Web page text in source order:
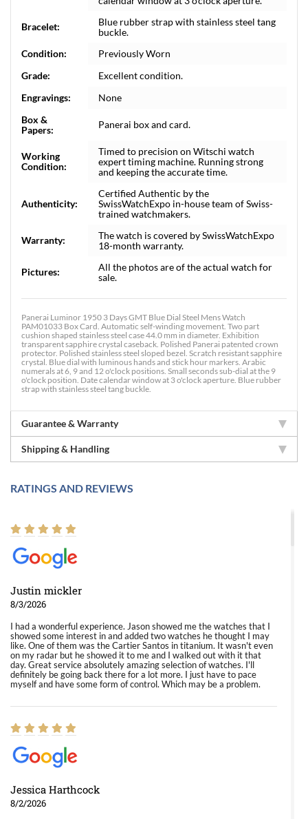
Bracelet:
Blue rubber strap with stainless steel tang
buckle.
Condition:
Previously Worn
Grade:
Excellent condition.
Engravings:
None
Box &
Papers:
Panerai box and card.
Working
Condition:
Timed to precision on Witschi watch
expert timing machine. Running strong
and keeping the accurate time.
Authenticity:
Certified Authentic by the
SwissWatchExpo in-house team of Swiss-
trained watchmakers.
Warranty:
The watch is covered by SwissWatchExpo
18-month warranty.
Pictures:
All the photos are of the actual watch for
sale.
Panerai Luminor 1950 3 Days GMT Blue Dial Steel Mens Watch
PAM01033 Box Card. Automatic self-winding movement. Two part
cushion shaped stainless steel case 44.0 mm in diameter. Exhibition
transparent sapphire crystal caseback. Polished Panerai patented crown
protector. Polished stainless steel sloped bezel. Scratch resistant sapphire
crystal. Blue dial with luminous hands and stick hour markers. Arabic
numerals at 6, 9 and 12 o'clock positions. Small seconds sub-dial at the 9
o'clock position. Date calendar window at 3 o'clock aperture. Blue rubber
strap with stainless steel tang buckle.
Guarantee & Warranty
Shipping & Handling
RATINGS AND REVIEWS
Justin mickler
8/3/2026
I had a wonderful experience. Jason showed me the watches that I
showed some interest in and added two watches he thought I may
like. One of them was the Cartier Santos in titanium. It wasn't even
on my radar but he showed it to me and I walked out with it that
day. Great service absolutely amazing selection of watches. I'll
definitely be going back there for a lot more. I just have to pace
myself and have some form of control. Which may be a problem.
Jessica Harthcock
8/2/2026